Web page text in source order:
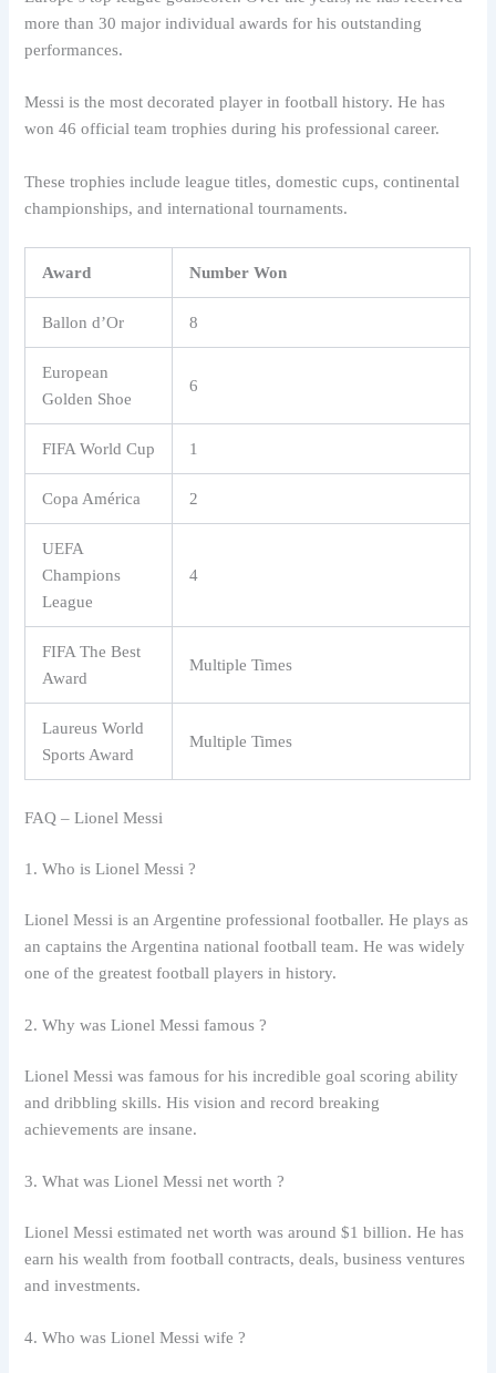
more than 30 major individual awards for his outstanding
performances.
Messi is the most decorated player in football history. He has
won 46 official team trophies during his professional career.
These trophies include league titles, domestic cups, continental
championships, and international tournaments.
Award Number Won
Ballon d’Or 8
European
Golden Shoe
6
FIFA World Cup 1
Copa América 2
UEFA
Champions
League
4
FIFA The Best
Award
Multiple Times
Laureus World
Sports Award
Multiple Times
FAQ – Lionel Messi
1. Who is Lionel Messi ?
Lionel Messi is an Argentine professional footballer. He plays as
an captains the Argentina national football team. He was widely
one of the greatest football players in history.
2. Why was Lionel Messi famous ?
Lionel Messi was famous for his incredible goal scoring ability
and dribbling skills. His vision and record breaking
achievements are insane.
3. What was Lionel Messi net worth ?
Lionel Messi estimated net worth was around $1 billion. He has
earn his wealth from football contracts, deals, business ventures
and investments.
4. Who was Lionel Messi wife ?